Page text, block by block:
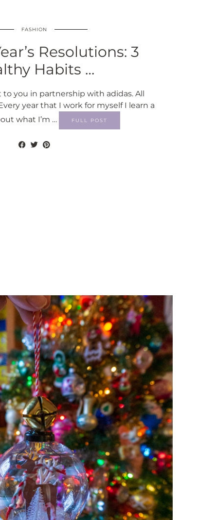
FASHION
Resolutions: 3
Habits …
you in partnership with adidas. All
year that I work for myself I learn a
what I’m …
FULL POST